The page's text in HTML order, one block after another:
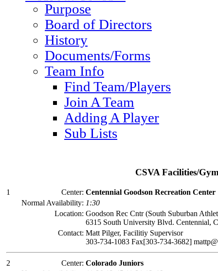
Purpose
Board of Directors
History
Documents/Forms
Team Info
Find Team/Players
Join A Team
Adding A Player
Sub Lists
CSVA Facilities/
1 Center: Centennial Goodson Recreation Center
Normal Availability: 1:30
Location: Goodson Rec Cntr (South Suburban
6315 South University Blvd. Centennial,
Contact: Matt Pilger, Facilitiy Supervisor
303-734-1083 Fax[303-734-3682]
2 Center: Colorado Juniors